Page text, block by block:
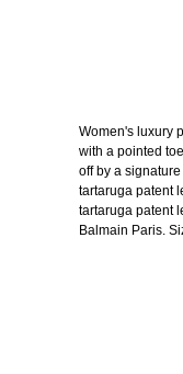
Women's luxury
with a pointed
off by a
tartaruga patent
tartaruga patent
Balmain Paris.